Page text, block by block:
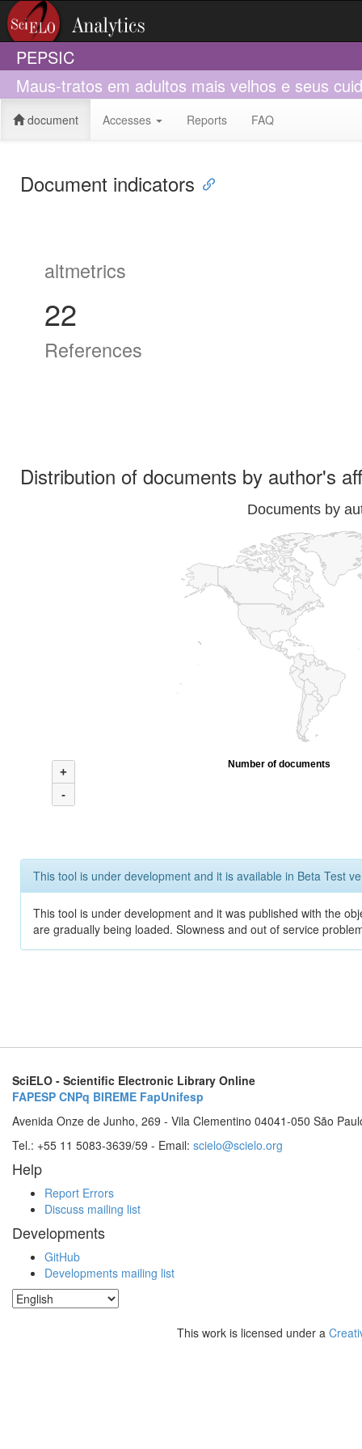
PEPSIC
Maus-tratos em adultos mais velhos e seus
document Accesses Reports FAQ
Document indicators
altmetrics
22
References
Distribution of documents by author's
Documents by
+
-
Number of documents
This tool is under development and it is available in Beta Test
This tool is under development and it was published with the
are gradually being loaded. Slowness and out of service
SciELO - Scientific Electronic Library Online
FAPESP CNPq BIREME FapUnifesp
Avenida Onze de Junho, 269 - Vila Clementino 04041-050 São
Tel.: +55 11 5083-3639/59 - Email: scielo@scielo.org
Help
Report Errors
Discuss mailing list
Developments
GitHub
Developments mailing list
This work is licensed under a